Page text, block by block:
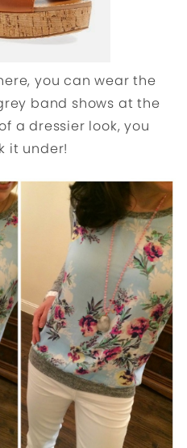
you can wear the
band shows at the
a dressier look, you
it under!